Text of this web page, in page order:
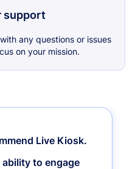
support
any questions or issues
on your mission.
Live Kiosk.
to engage